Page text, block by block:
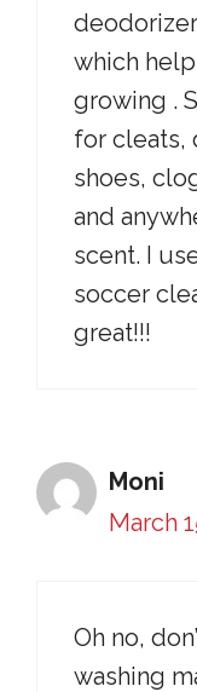
which
growing .
for cleats,
shoes,
and
scent. I
soccer
great!!!
Moni
March
Oh no,
washing